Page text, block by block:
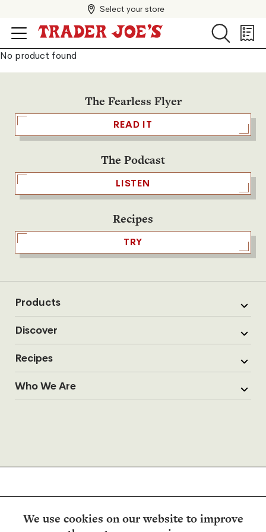
We use cookies on our website to improve
Select your store
Search
Search
List
No product found
The Fearless Flyer
READ IT
The Podcast
LISTEN
Recipes
TRY
Products
Discover
Recipes
Who We Are